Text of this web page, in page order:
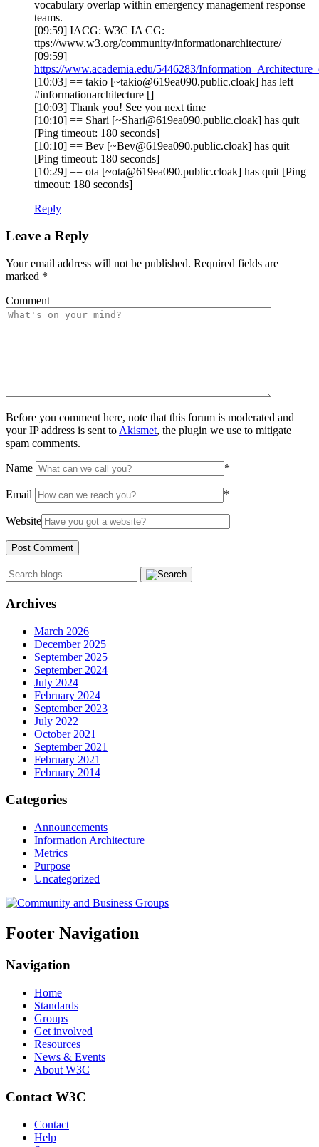
vocabulary overlap within emergency management response
teams.
[09:59] IACG: W3C IA CG:
ttps://www.w3.org/community/informationarchitecture/
[09:59]
https://www.academia.edu/5446283/
[10:03] == takio [~takio@619ea090.public.cloak] has left
#informationarchitecture []
[10:03] Thank you! See you next time
[10:10] == Shari [~Shari@619ea090.public.cloak] has quit
[Ping timeout: 180 seconds]
[10:10] == Bev [~Bev@619ea090.public.cloak] has quit
[Ping timeout: 180 seconds]
[10:29] == ota [~ota@619ea090.public.cloak] has quit [Ping
timeout: 180 seconds]
Reply
Leave a Reply
Your email address will not be published. Required fields are
marked *
Comment
Before you comment here, note that this forum is moderated and
your IP address is sent to Akismet, the plugin we use to mitigate
spam comments.
Name *
Email *
Website
Archives
March 2026
December 2025
September 2025
September 2024
July 2024
February 2024
September 2023
July 2022
October 2021
September 2021
February 2021
February 2014
Categories
Announcements
Information Architecture
Metrics
Purpose
Uncategorized
Footer Navigation
Navigation
Home
Standards
Groups
Get involved
Resources
News & Events
About W3C
Contact W3C
Contact
Help